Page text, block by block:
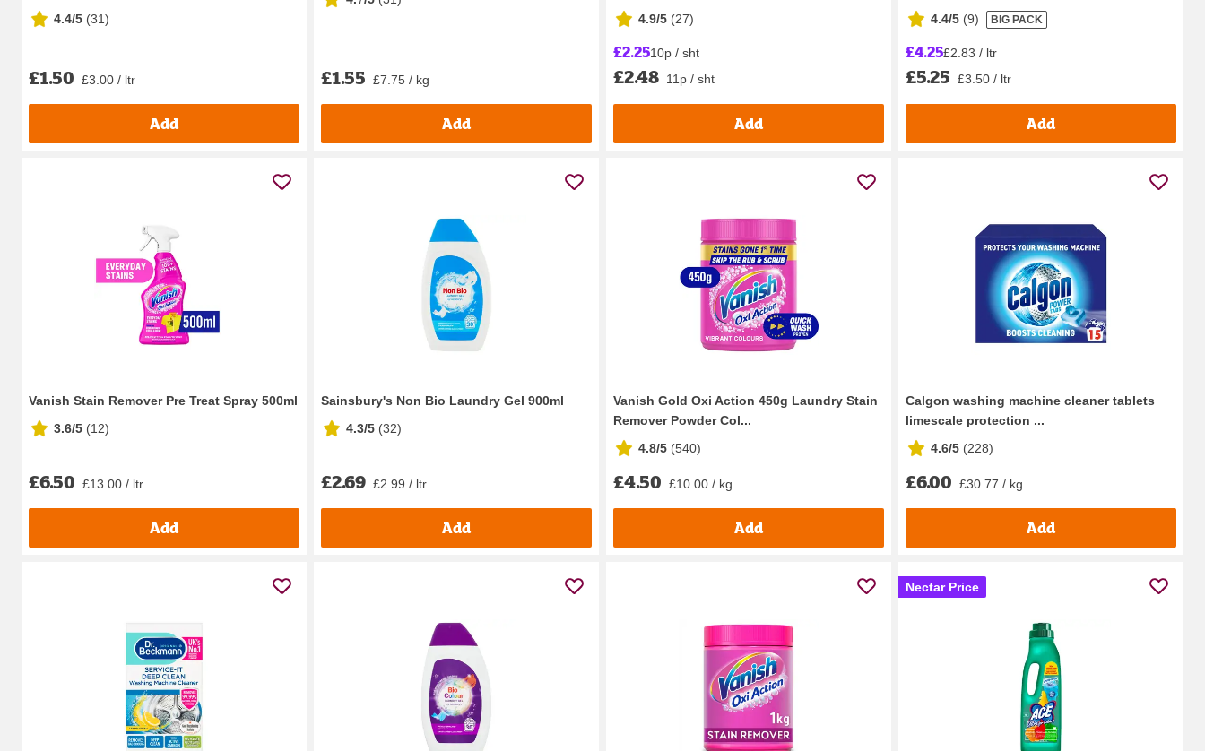
4.4/5 (31)
£1.50 £3.00 / ltr
Add
£1.55 £7.75 / kg
Add
4.9/5 (27)
£2.2510p / sht
£2.48 11p / sht
Add
4.4/5 (9) BIG PACK
£4.25£2.83 / ltr
£5.25 £3.50 / ltr
Add
Vanish Stain Remover Pre Treat Spray 500ml
3.6/5 (12)
£6.50 £13.00 / ltr
Add
Sainsbury's Non Bio Laundry Gel 900ml
4.3/5 (32)
£2.69 £2.99 / ltr
Add
Vanish Gold Oxi Action 450g Laundry Stain
Remover Powder Col...
4.8/5 (540)
£4.50 £10.00 / kg
Add
Calgon washing machine cleaner tablets
limescale protection ...
4.6/5 (228)
£6.00 £30.77 / kg
Add
Nectar Price